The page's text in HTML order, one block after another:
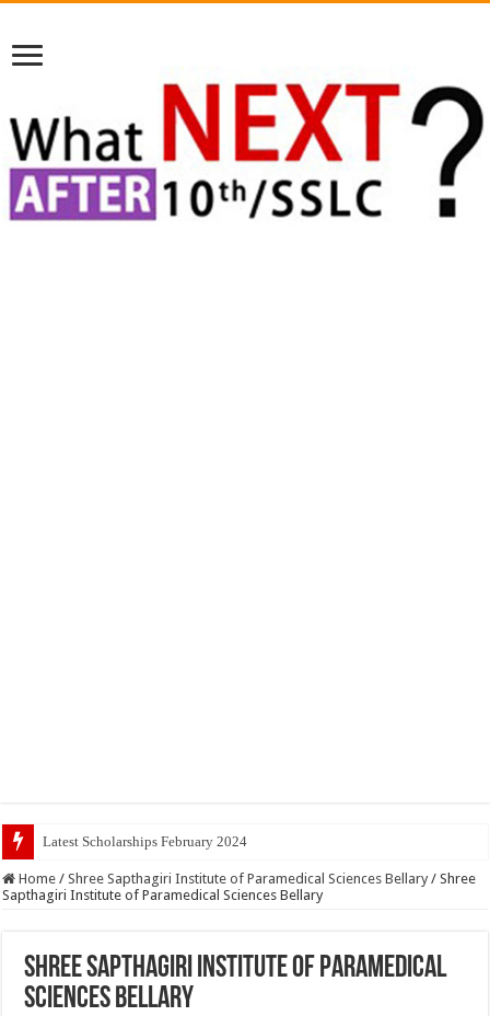
Latest Scholarships February 2024 : Announced, Last Date
Home / Shree Sapthagiri Institute of Paramedical Sciences Bellary / Shree
Sapthagiri Institute of Paramedical Sciences Bellary
Shree Sapthagiri Institute of Paramedical
Sciences Bellary